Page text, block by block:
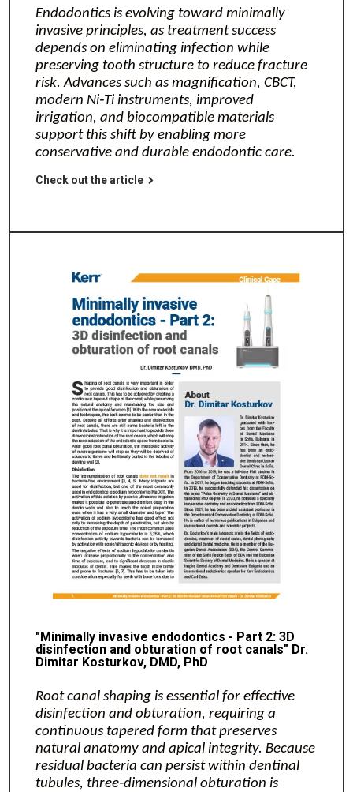
Endodontics is evolving toward minimally
invasive principles, as treatment success
depends on eliminating infection while
preserving tooth structure to reduce fracture
risk. Advances such as magnification, CBCT,
modern Ni‑Ti instruments, improved
irrigation, and biocompatible materials
support this shift by enabling more
conservative and durable endodontic care.
Check out the article
"Minimally invasive endodontics - Part 2: 3D
disinfection and obturation of root canals" Dr.
Dimitar Kosturkov, DMD, PhD
Root canal shaping is essential for effective
disinfection and obturation, requiring a
continuous tapered form that preserves
natural anatomy and apical integrity. Because
residual bacteria can persist within dentinal
tubules, three‑dimensional obturation is